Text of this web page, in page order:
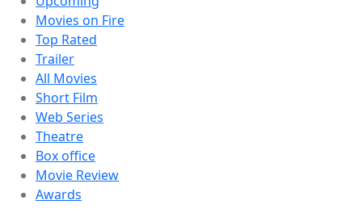
Movies on Fire
Top Rated
Trailer
All Movies
Short Film
Web Series
Theatre
Box office
Movie Review
Awards